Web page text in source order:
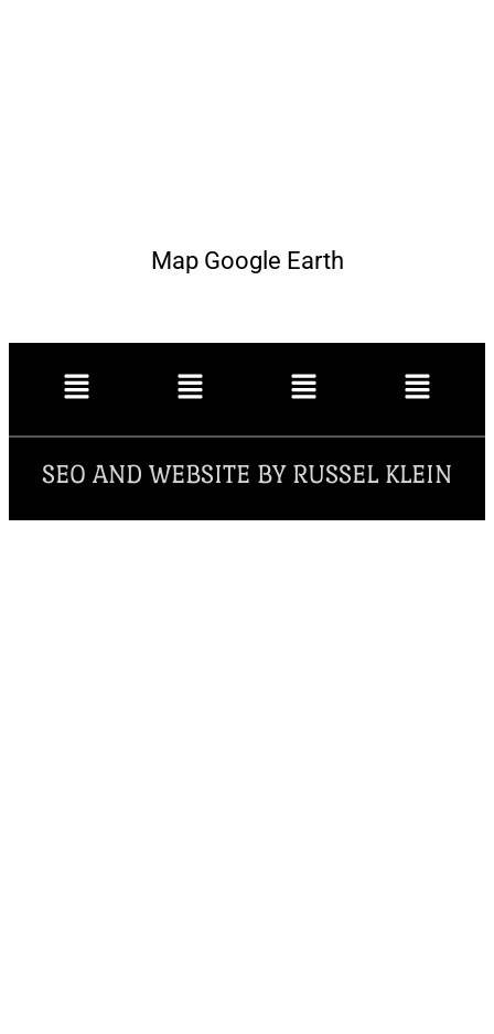
Map Google Earth
SEO AND WEBSITE BY RUSSEL KLEIN